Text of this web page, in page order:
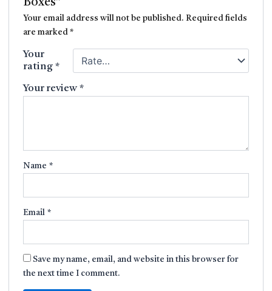
Your email address will not be published. Required fields
are marked*
Your
rating*
Your review*
Name*
Email*
Save my name, email, and website in this browser for
the next time I comment.